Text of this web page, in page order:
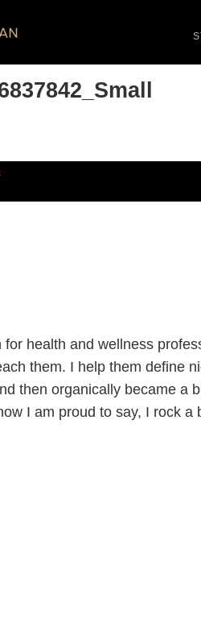
health and wellness
them. I help them define
then organically became a
I am proud to say, I rock